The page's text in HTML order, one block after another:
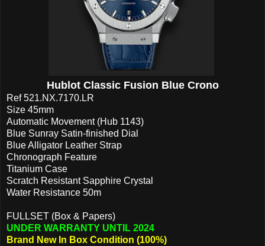
Hublot Classic Fusion Blue Crono
Ref 521.NX.7170.LR
Size 45mm
Automatic Movement (Hub 1143)
Blue Sunray Satin-finished Dial
Blue Alligator Leather Strap
Chronograph Feature
Titanium Case
Scratch Resistant Sapphire Crystal
Water Resistance 50m
FULLSET (Box & Papers)
UNDER WARRANTY UNTIL 2024
Brand New In Box Condition (100%)